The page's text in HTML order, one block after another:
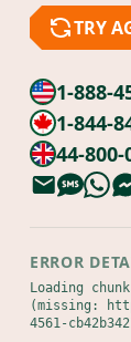
TRY
1-888-
1-844-
44-800-
ERROR
Loading
(missing:
4561-